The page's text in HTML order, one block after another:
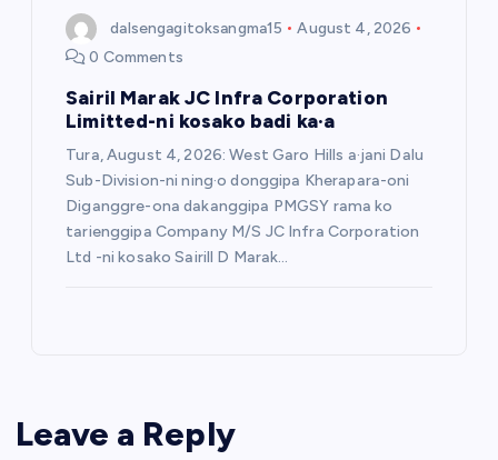
dalsengagitoksangma15
August 4, 2026
0 Comments
Sairil Marak JC Infra Corporation
Limitted-ni kosako badi ka·a
Tura, August 4, 2026: West Garo Hills a·jani Dalu
Sub-Division-ni ning·o donggipa Kherapara-oni
Diganggre-ona dakanggipa PMGSY rama ko
tarienggipa Company M/S JC Infra Corporation
Ltd -ni kosako Sairill D Marak…
Leave a Reply